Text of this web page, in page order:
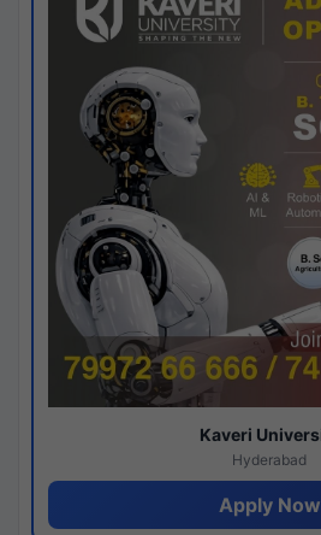
Kaveri
Hyderabad
Apply Now